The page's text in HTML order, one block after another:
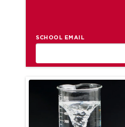
SCHOOL EMAIL